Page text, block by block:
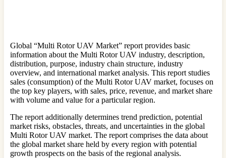
Global “Multi Rotor UAV Market” report provides basic
information about the Multi Rotor UAV industry, description,
distribution, purpose, industry chain structure, industry
overview, and international market analysis. This report studies
sales (consumption) of the Multi Rotor UAV market, focuses on
the top key players, with sales, price, revenue, and market share
with volume and value for a particular region.
The report additionally determines trend prediction, potential
market risks, obstacles, threats, and uncertainties in the global
Multi Rotor UAV market. The report comprises the data about
the global market share held by every region with potential
growth prospects on the basis of the regional analysis.